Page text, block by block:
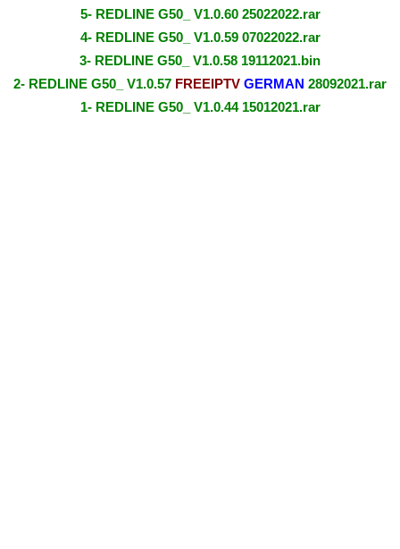
5- REDLINE G50_ V1.0.60 25022022.rar
4- REDLINE G50_ V1.0.59 07022022.rar
3- REDLINE G50_ V1.0.58 19112021.bin
2- REDLINE G50_ V1.0.57 FREEIPTV GERMAN 28092021.rar
1- REDLINE G50_ V1.0.44 15012021.rar